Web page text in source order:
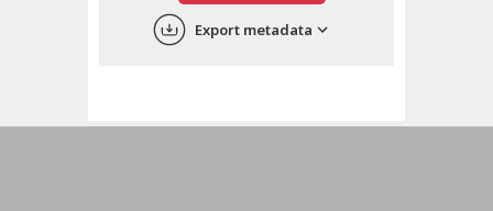
中文
Export metadata